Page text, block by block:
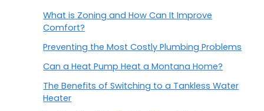
What is Zoning and How Can It Improve
Comfort?
Preventing the Most Costly Plumbing Problems
Can a Heat Pump Heat a Montana Home?
The Benefits of Switching to a Tankless Water
Heater